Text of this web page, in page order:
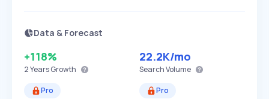
Data & Forecast
+118%
2 YearsGrowth
22.2K/mo
Search Volume
Pro
Pro